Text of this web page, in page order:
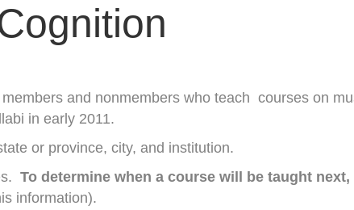
and nonmembers who teach courses on
in early 2011.
or province, city, and institution.
To determine when a course will be taught
information).